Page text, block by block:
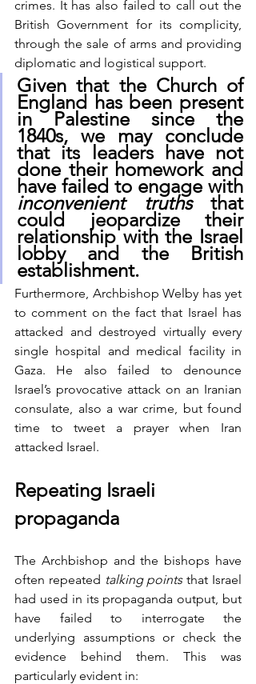
crimes. It has also failed to call out the
British Government for its complicity,
through the sale of arms and providing
diplomatic and logistical support.
Given that the Church of
England has been present
in Palestine since the
1840s, we may conclude
that its leaders have not
done their homework and
inconvenient truths that
could jeopardize their
relationship with the Israel
lobby and the British
establishment.
Furthermore, Archbishop Welby has yet
to comment on the fact that Israel has
attacked and destroyed virtually every
single hospital and medical facility in
Gaza. He also failed to denounce
Israel’s provocative attack on an Iranian
consulate, also a war crime, but found
time to tweet a prayer when Iran
attacked Israel.
Repeating Israeli
propaganda
The Archbishop and the bishops have
often repeated talking points that Israel
had used in its propaganda output, but
have failed to interrogate the
underlying assumptions or check the
evidence behind them. This was
particularly evident in: